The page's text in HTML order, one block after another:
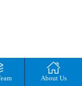
About Us